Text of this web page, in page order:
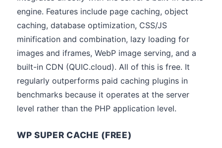
engine. Features include page caching, object
caching, database optimization, CSS/JS
minification and combination, lazy loading for
images and iframes, WebP image serving, and a
built-in CDN (QUIC.cloud). All of this is free. It
regularly outperforms paid caching plugins in
benchmarks because it operates at the server
level rather than the PHP application level.
WP SUPER CACHE (FREE)